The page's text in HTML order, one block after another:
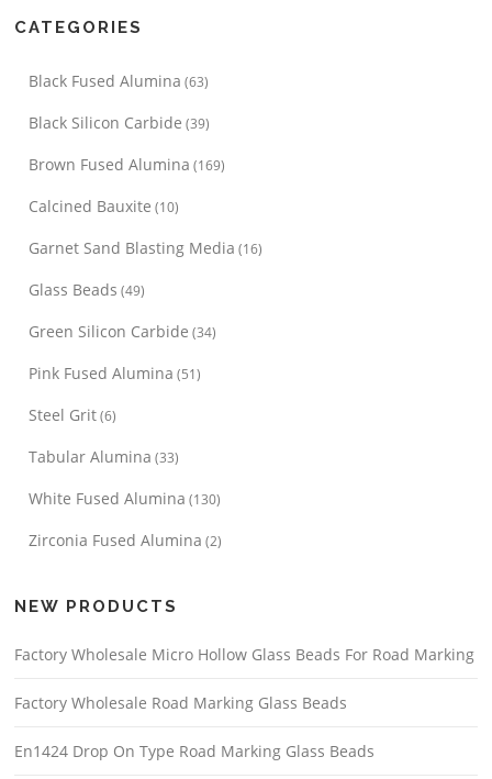
CATEGORIES
Black Fused Alumina (63)
Black Silicon Carbide (39)
Brown Fused Alumina (169)
Calcined Bauxite (10)
Garnet Sand Blasting Media (16)
Glass Beads (49)
Green Silicon Carbide (34)
Pink Fused Alumina (51)
Steel Grit(6)
Tabular Alumina (33)
White Fused Alumina (130)
Zirconia Fused Alumina (2)
NEW PRODUCTS
Factory Wholesale Micro Hollow Glass Beads For Road Marking
Factory Wholesale Road Marking Glass Beads
En1424 Drop On Type Road Marking Glass Beads